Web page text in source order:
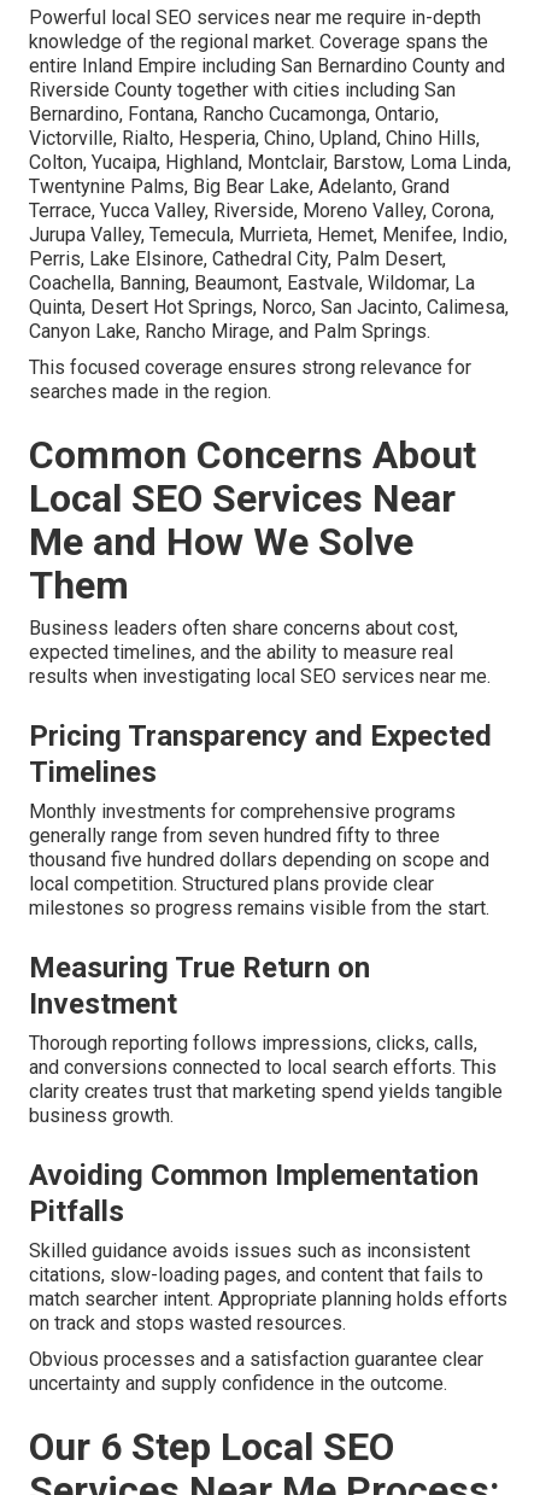
Powerful local SEO services near me require in-depth
knowledge of the regional market. Coverage spans the
entire Inland Empire including San Bernardino County and
Riverside County together with cities including San
Bernardino, Fontana, Rancho Cucamonga, Ontario,
Victorville, Rialto, Hesperia, Chino, Upland, Chino Hills,
Colton, Yucaipa, Highland, Montclair, Barstow, Loma Linda,
Twentynine Palms, Big Bear Lake, Adelanto, Grand
Terrace, Yucca Valley, Riverside, Moreno Valley, Corona,
Jurupa Valley, Temecula, Murrieta, Hemet, Menifee, Indio,
Perris, Lake Elsinore, Cathedral City, Palm Desert,
Coachella, Banning, Beaumont, Eastvale, Wildomar, La
Quinta, Desert Hot Springs, Norco, San Jacinto, Calimesa,
Canyon Lake, Rancho Mirage, and Palm Springs.
This focused coverage ensures strong relevance for
searches made in the region.
Common Concerns About
Local SEO Services Near
Me and How We Solve
Them
Business leaders often share concerns about cost,
expected timelines, and the ability to measure real
results when investigating local SEO services near me.
Pricing Transparency and Expected
Timelines
Monthly investments for comprehensive programs
generally range from seven hundred fifty to three
thousand five hundred dollars depending on scope and
local competition. Structured plans provide clear
milestones so progress remains visible from the start.
Measuring True Return on
Investment
Thorough reporting follows impressions, clicks, calls,
and conversions connected to local search efforts. This
clarity creates trust that marketing spend yields tangible
business growth.
Avoiding Common Implementation
Pitfalls
Skilled guidance avoids issues such as inconsistent
citations, slow-loading pages, and content that fails to
match searcher intent. Appropriate planning holds efforts
on track and stops wasted resources.
Obvious processes and a satisfaction guarantee clear
uncertainty and supply confidence in the outcome.
Our 6 Step Local SEO